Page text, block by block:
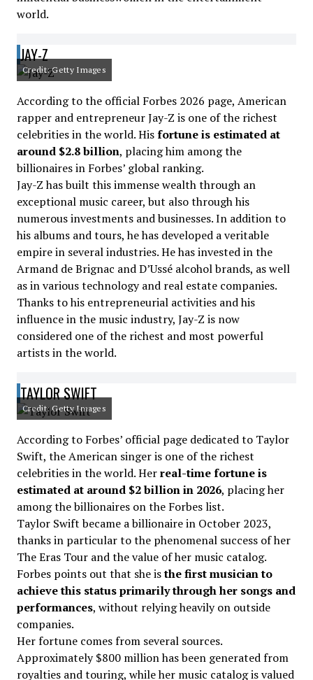
world.
JAY-Z
Credit: Getty Images
According to the official Forbes 2026 page, American
rapper and entrepreneur Jay-Z is one of the richest
celebrities in the world. Hisfortune is estimated at
around $2.8 billion, placing him among the
billionaires in Forbes’ global ranking.
Jay-Z has built this immense wealth through an
exceptional music career, but also through his
numerous investments and businesses. In addition to
his albums and tours, he has developed a veritable
empire in several industries. He has invested in the
Armand de Brignac and D’Ussé alcohol brands, as well
as in various technology and real estate companies.
Thanks to his entrepreneurial activities and his
influence in the music industry, Jay-Z is now
considered one of the richest and most powerful
artists in the world.
TAYLOR SWIFT
Credit: Getty Images
According to Forbes’ official page dedicated to Taylor
Swift, the American singer is one of the richest
celebrities in the world. Herreal-time fortune is
estimated at around $2 billion in 2026, placing her
among the billionaires on the Forbes list.
Taylor Swift became a billionaire in October 2023,
thanks in particular to the phenomenal success of her
The Eras Tour and the value of her music catalog.
Forbes points out that she isthe first musician to
achieve this status primarily through her songs and
performances, without relying heavily on outside
companies.
Her fortune comes from several sources.
Approximately $800 million has been generated from
royalties and touring, while her music catalog is valued